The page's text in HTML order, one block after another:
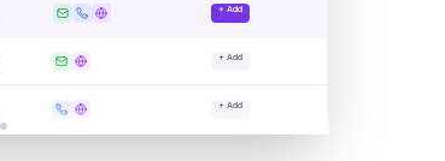
+ Add
+ Add
+ Add